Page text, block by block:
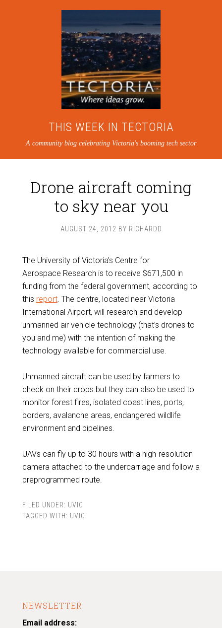
THIS WEEK IN TECTORIA
A community blog celebrating Victoria's booming tech sector
Drone aircraft coming
to sky near you
AUGUST 24, 2012 BY RICHARDD
The University of Victoria’s Centre for
Aerospace Research is to receive $671,500 in
funding from the federal government, according to
this report. The centre, located near Victoria
International Airport, will research and develop
unmanned air vehicle technology (that’s drones to
you and me) with the intention of making the
technology available for commercial use.
Unmanned aircraft can be used by farmers to
check on their crops but they can also be used to
monitor forest fires, isolated coast lines, ports,
borders, avalanche areas, endangered wildlife
environment and pipelines.
UAVs can fly up to 30 hours with a high-resolution
camera attached to the undercarriage and follow a
preprogrammed route.
FILED UNDER: UVIC
TAGGED WITH: UVIC
NEWSLETTER
Email address: